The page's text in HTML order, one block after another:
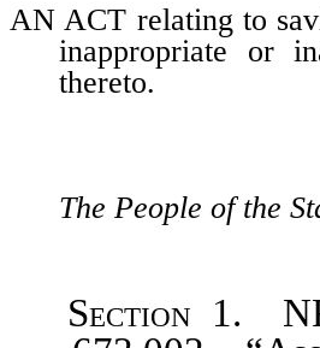
AN ACT relating to
inappropriate or
thereto.
The People of the
Section 1.